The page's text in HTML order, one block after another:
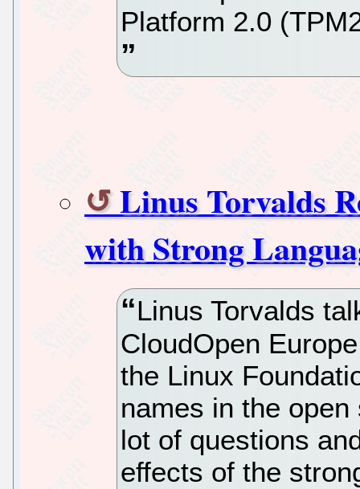
Platform 2.0
Linus Torvalds
with Strong
Linus Torvalds
CloudOpen
the Linux
names in the
lot of questions
effects of the